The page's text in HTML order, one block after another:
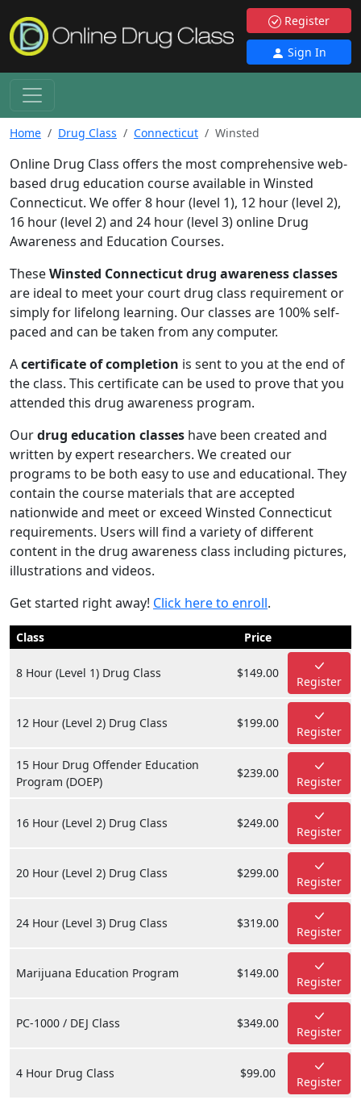
Register
Sign In
Home Drug Class Connecticut Winsted
Online Drug Class offers the most comprehensive web-
based drug education course available in Winsted
Connecticut. We offer 8 hour (level 1), 12 hour (level 2),
16 hour (level 2) and 24 hour (level 3) online Drug
Awareness and Education Courses.
TheseWinsted Connecticut drug awareness classes
are ideal to meet your court drug class requirement or
simply for lifelong learning. Our classes are 100% self-
paced and can be taken from any computer.
Acertificate of completion is sent to you at the end of
the class. This certificate can be used to prove that you
attended this drug awareness program.
Ourdrug education classes have been created and
written by expert researchers. We created our
programs to be both easy to use and educational. They
contain the course materials that are accepted
nationwide and meet or exceed Winsted Connecticut
requirements. Users will find a variety of different
content in the drug awareness class including pictures,
illustrations and videos.
Get started right away! Click here to enroll.
Class Price
8 Hour (Level 1) Drug Class $149.00
Register
12 Hour (Level 2) Drug Class $199.00
Register
15 Hour Drug Offender Education
Program (DOEP)
$239.00
Register
16 Hour (Level 2) Drug Class $249.00
Register
20 Hour (Level 2) Drug Class $299.00
Register
24 Hour (Level 3) Drug Class $319.00
Register
Marijuana Education Program $149.00
Register
PC-1000 / DEJ Class $349.00
Register
4 Hour Drug Class $99.00
Register